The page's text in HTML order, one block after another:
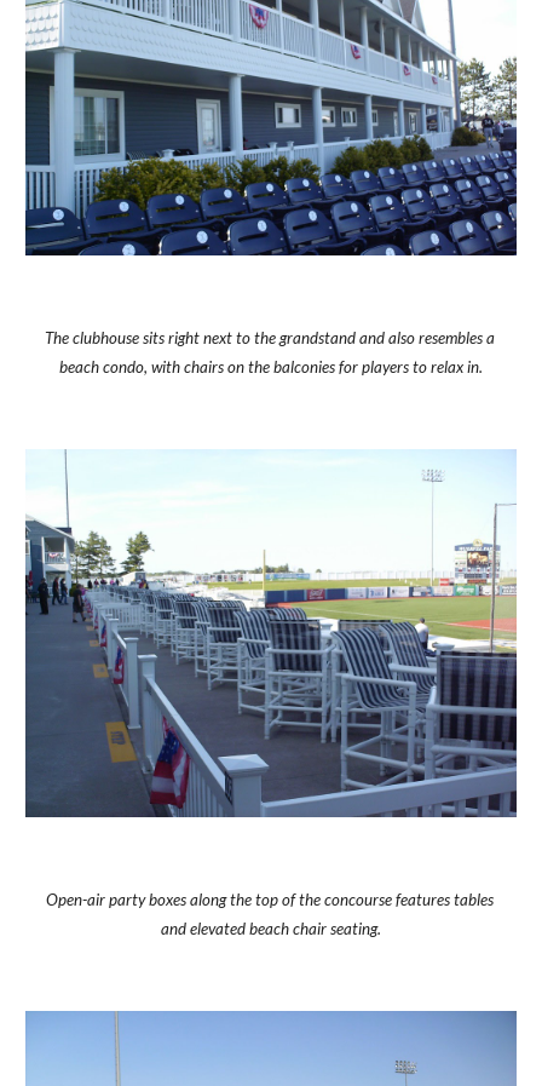
The clubhouse sits right next to the grandstand and also resembles a
beach condo, with chairs on the balconies for players to relax in.
Open-air party boxes along the top of the concourse features tables
and elevated beach chair seating.